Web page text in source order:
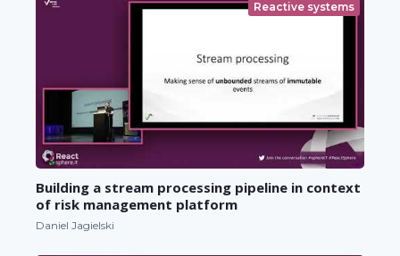
Reactive systems
Building a stream processing pipeline in context
of risk management platform
Daniel Jagielski